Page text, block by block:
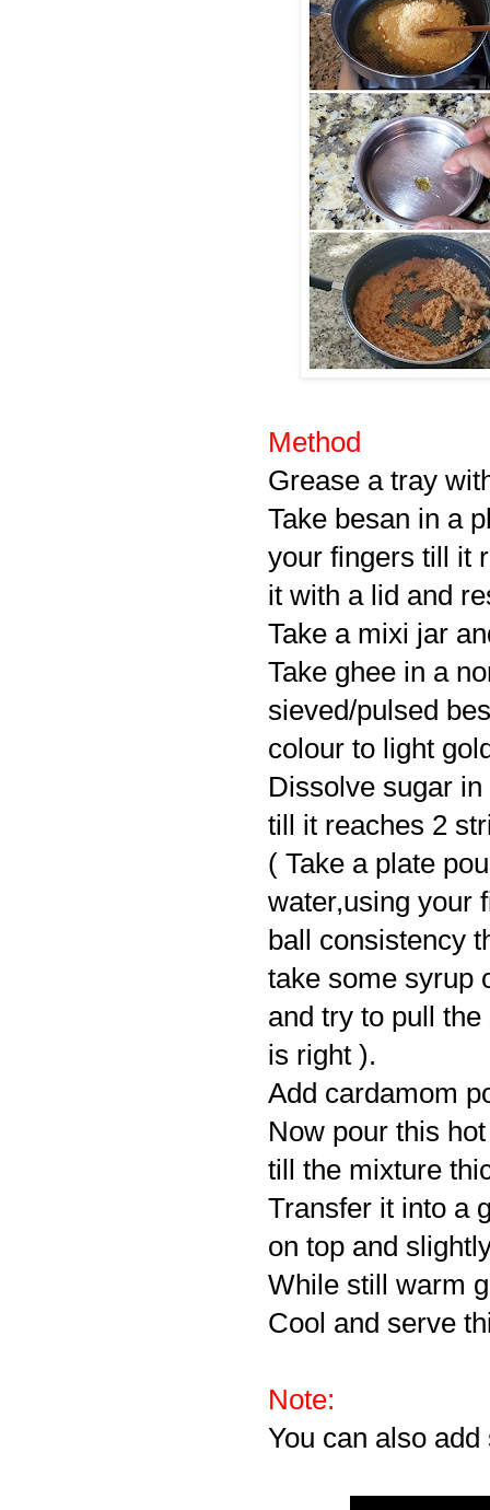
Method
Grease a tray
Take besan in a
your fingers till it
it with a lid and
Take a mixi jar
Take ghee in a
sieved/pulsed
colour to light
Dissolve sugar
till it reaches 2
( Take a plate
water,using your
ball consistency
take some syrup
and try to pull
is right ).
Add cardamom
Now pour this
till the mixture
Transfer it into a
on top and
While still warm
Cool and serve
Note:
You can also